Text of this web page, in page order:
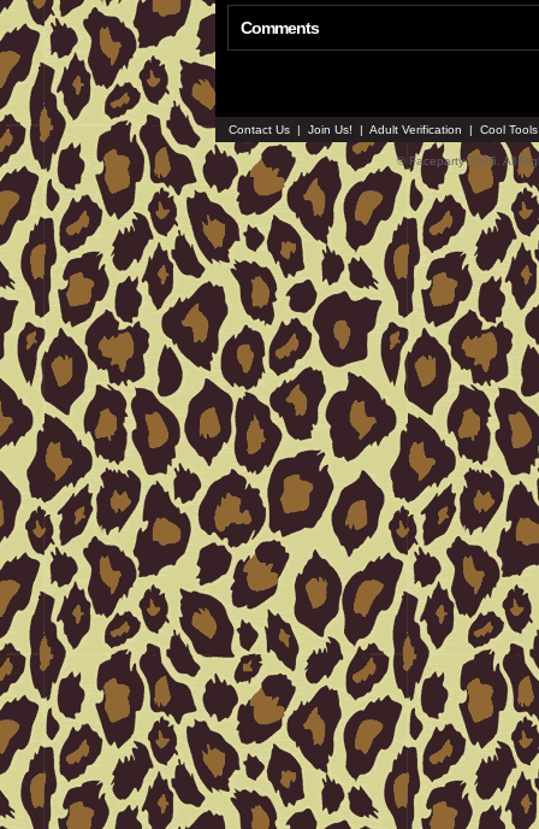
Comments
Contact Us | Join Us! | Adult Verification | Cool
© Faceparty 2026. All